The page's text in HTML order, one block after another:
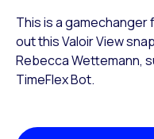
This is a
out this Valoir View
Rebecca Wettemann,
TimeFlex Bot.